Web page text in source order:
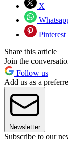
X
Pinterest
Share this article
Join the
Follow us
Add us as a
Newsletter
Subscribe to our